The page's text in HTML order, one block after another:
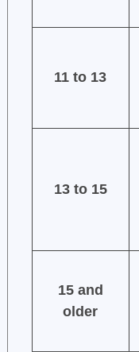
11 to 13
13 to 15
15 and
older